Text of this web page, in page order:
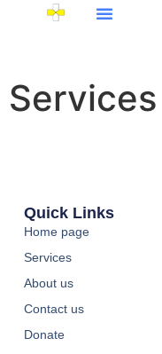
Services
Quick Links
Home page
Services
About us
Contact us
Donate